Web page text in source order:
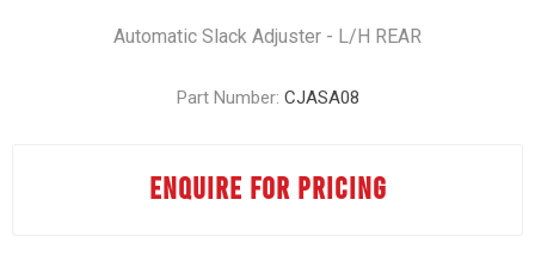
Automatic Slack Adjuster - L/H REAR
Part Number: CJASA08
ENQUIRE FOR PRICING